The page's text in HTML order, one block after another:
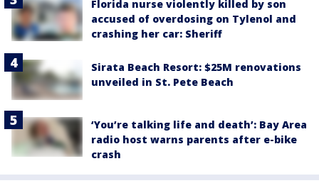
Florida nurse violently killed by son
accused of overdosing on Tylenol and
crashing her car: Sheriff
Sirata Beach Resort: $25M renovations
unveiled in St. Pete Beach
‘You’re talking life and death’: Bay Area
radio host warns parents after e-bike
crash